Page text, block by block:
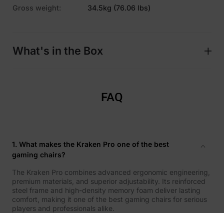
Gross weight:
34.5kg (76.06 lbs)
What's in the Box
FAQ
1. What makes the Kraken Pro one of the best
gaming chairs?
The Kraken Pro combines advanced ergonomic engineering,
premium materials, and superior adjustability. Its reinforced
steel frame and high-density memory foam deliver lasting
comfort, making it one of the best gaming chairs for serious
players and professionals alike.